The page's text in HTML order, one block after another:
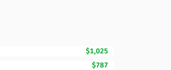
$1,025
$787